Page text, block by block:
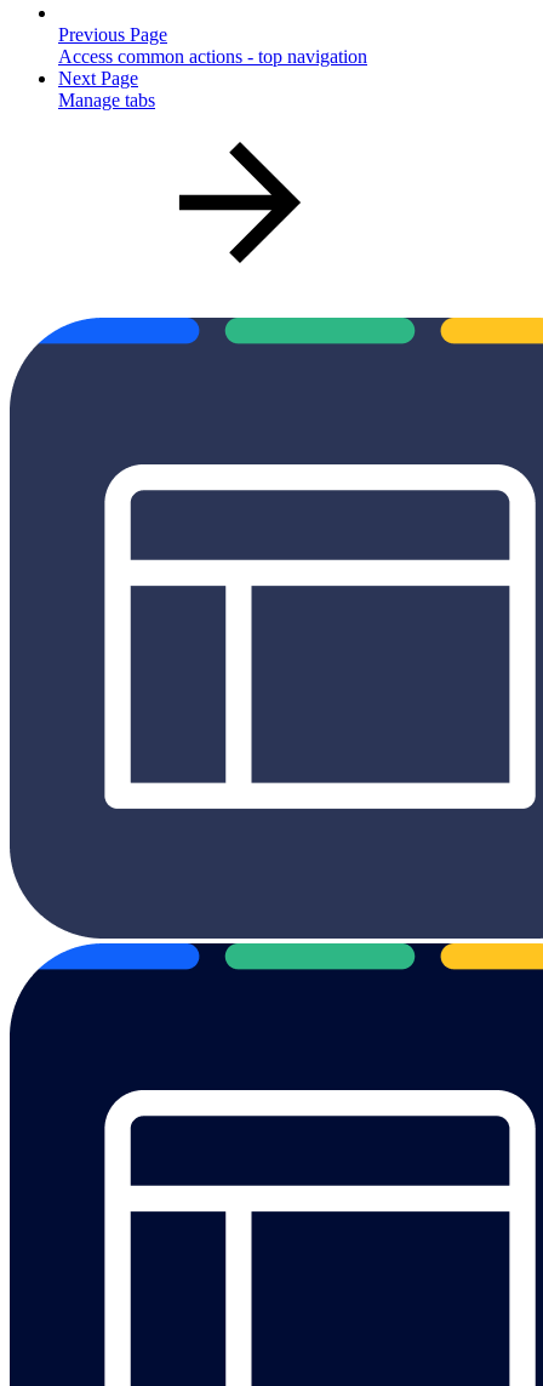
Previous Page
Access common actions - top navigation
Next Page
Manage tabs